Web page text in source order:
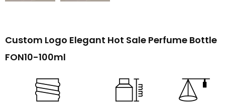
Custom Logo Elegant Hot Sale Perfume Bottle
FON10-100ml